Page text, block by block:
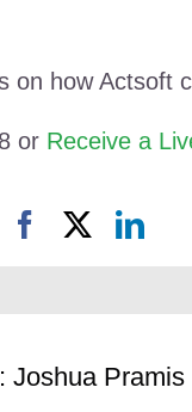
on how Actsoft
or Receive a
Joshua Pramis